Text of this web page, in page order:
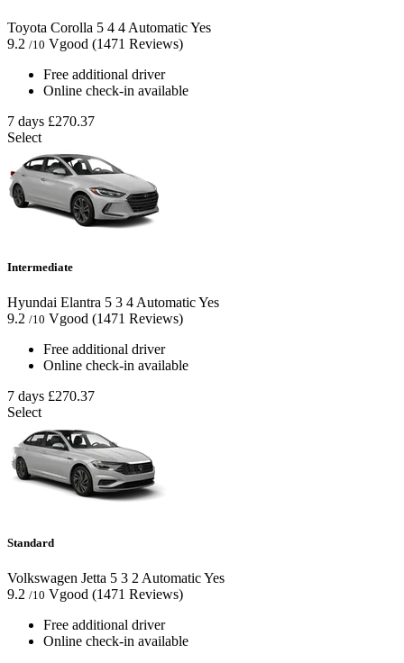
Toyota Corolla 5 4 4 AutomaticYes
9.2 /10 Vgood (1471 Reviews)
Free additional driver
Online check-in available
7 days £270.37
Select
Intermediate
Hyundai Elantra 5 3 4AutomaticYes
9.2 /10 Vgood (1471 Reviews)
Free additional driver
Online check-in available
7 days £270.37
Select
Standard
Volkswagen Jetta 5 3 2 AutomaticYes
9.2 /10 Vgood (1471 Reviews)
Free additional driver
Online check-in available